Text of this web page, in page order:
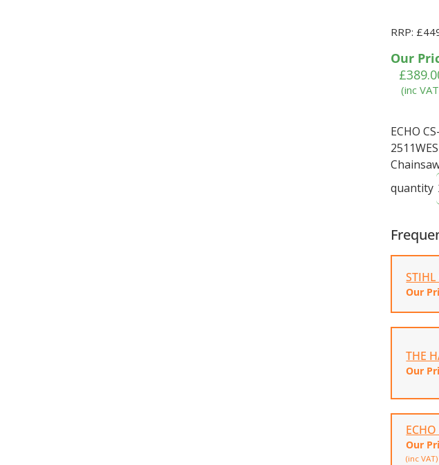
based on
ratings
RRP:
Our
£
(inc
ECHO CS-
quantity
Our
THE
Our
Our
(inc VAT)